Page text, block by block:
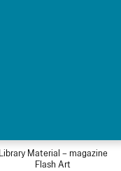
Library Material – magazine
Flash Art